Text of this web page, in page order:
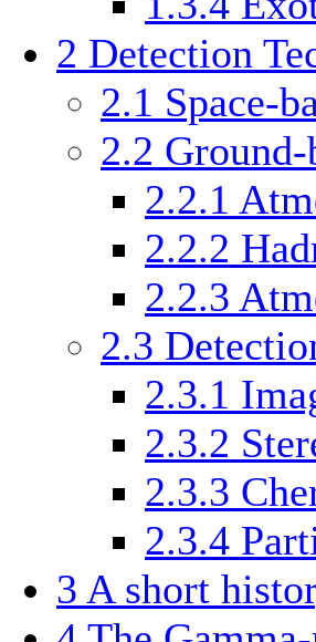
2 Detection
2.1 Space-
2.2 Ground-
2.2.1
2.2.2
2.2.3
2.3
2.3.1
2.3.2
2.3.3
2.3.4
3 A short